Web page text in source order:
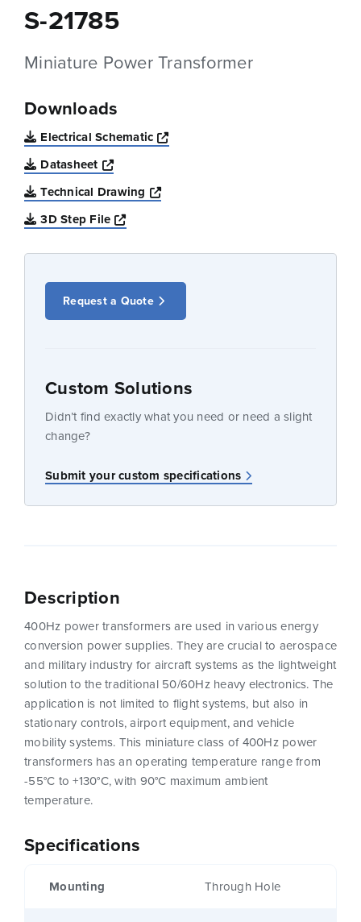
S-21785
Miniature Power Transformer
Downloads
Electrical Schematic
Opens a new window
Datasheet
Opens a new window
Technical Drawing
Opens a new window
3D Step File
Opens a new window
Request a Quote
Custom Solutions
Didn’t find exactly what you need or need a slight
change?
Submit your custom specifications
Specifications
Mounting Through Hole
Description
400Hz power transformers are used in various energy
conversion power supplies. They are crucial to aerospace
and military industry for aircraft systems as the lightweight
solution to the traditional 50/60Hz heavy electronics. The
application is not limited to flight systems, but also in
stationary controls, airport equipment, and vehicle
mobility systems. This miniature class of 400Hz power
transformers has an operating temperature range from
-55°C to +130°C, with 90°C maximum ambient
temperature.